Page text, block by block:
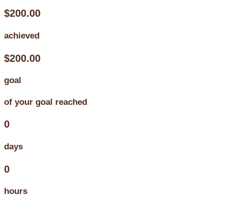
$200.00
achieved
$200.00
goal
of your goal reached
0
days
0
hours